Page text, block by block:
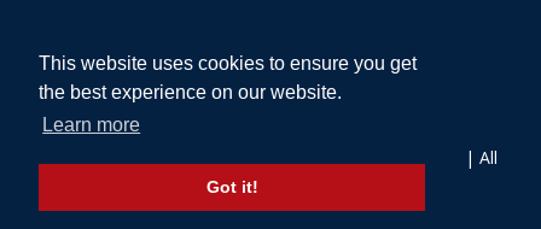
This website uses cookies to ensure you get
the best experience on our website.
Learn more
Got it!
Copyright © 2026 Broughton Transport Solutions Ltd | All
Rights Reserved